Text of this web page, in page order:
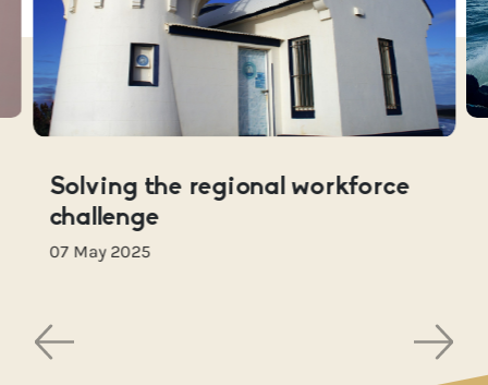
Solving the regional workforce
challenge
07 May 2025